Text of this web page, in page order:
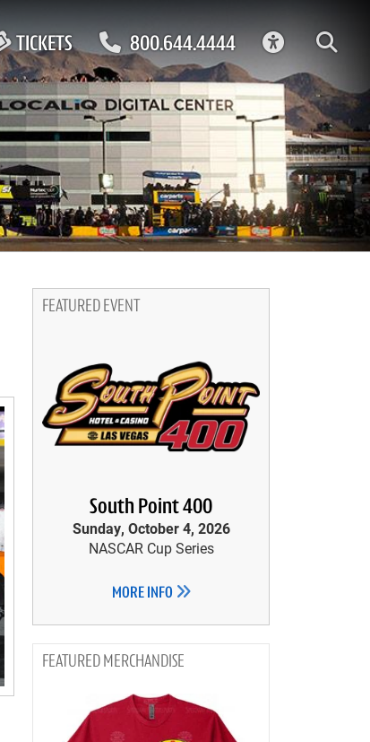
TICKETS 800.644.4444
FEATURED EVENT
South Point 400
Sunday, October 4, 2026
NASCAR Cup Series
MORE INFO
MERCHANDISE